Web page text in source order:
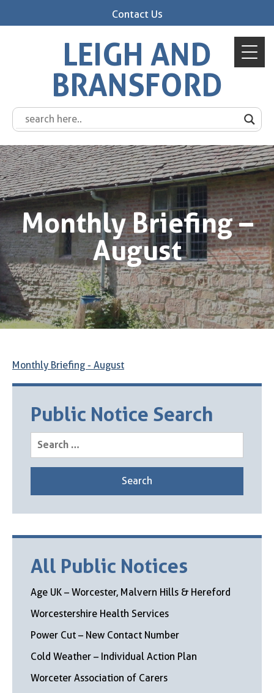
Contact Us
LEIGH AND
BRANSFORD
Monthly Briefing –
August
Monthly Briefing - August
Public Notice Search
Search
for:
All Public Notices
Age UK – Worcester, Malvern Hills & Hereford
Worcestershire Health Services
Power Cut – New Contact Number
Cold Weather – Individual Action Plan
Worceter Association of Carers